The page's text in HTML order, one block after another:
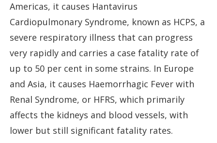
Americas, it causes Hantavirus
Cardiopulmonary Syndrome, known as HCPS, a
severe respiratory illness that can progress
very rapidly and carries a case fatality rate of
up to 50 per cent in some strains. In Europe
and Asia, it causes Haemorrhagic Fever with
Renal Syndrome, or HFRS, which primarily
affects the kidneys and blood vessels, with
lower but still significant fatality rates.